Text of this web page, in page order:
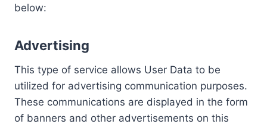
below:
Advertising
This type of service allows User Data to be
utilized for advertising communication purposes.
These communications are displayed in the form
of banners and other advertisements on this